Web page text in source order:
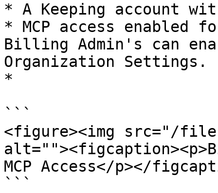
* A Keeping account
* MCP access enabled
Billing Admin's can
Organization Settings.
*
```
<figure><img src="/files/
MCP Access</p></
```